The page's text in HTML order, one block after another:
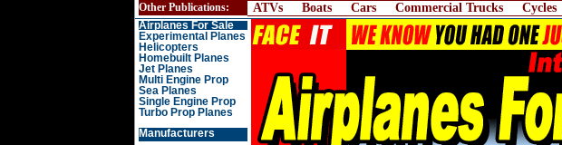
Other Publications: ATVs Boats Cars Commercial Trucks Cycles
Airplanes For Sale
Experimental Planes
Helicopters
Homebuilt Planes
Jet Planes
Multi Engine Prop
Sea Planes
Single Engine Prop
Turbo Prop Planes
Manufacturers